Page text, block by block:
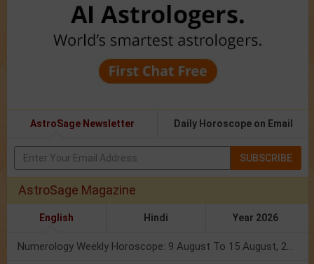
AstroSage Newsletter Daily Horoscope on Email
SUBSCRIBE
AstroSage Magazine
English Hindi Year 2026
Numerology Weekly Horoscope: 9 August To 15 August, 2026